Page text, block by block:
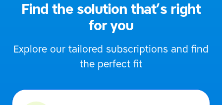
Find the solution that’s right
for you
Explore our tailored subscriptions and find
the perfect fit